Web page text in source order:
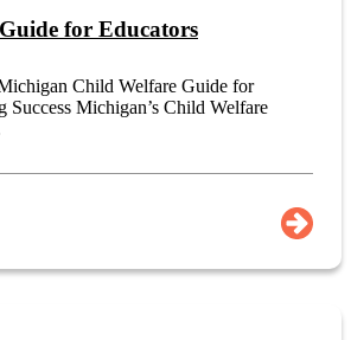
for Educators
Child Welfare Guide for
Success Michigan’s Child Welfare